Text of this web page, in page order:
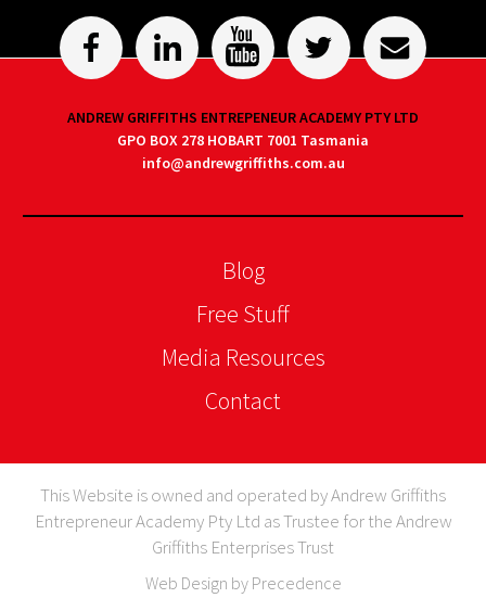
ANDREW GRIFFITHS ENTREPENEUR ACADEMY PTY LTD
GPO BOX 278 HOBART 7001 Tasmania
info@andrewgriffiths.com.au
Blog
Free Stuff
Media Resources
Contact
This Website is owned and operated by Andrew Griffiths
Entrepreneur Academy Pty Ltd as Trustee for the Andrew
Griffiths Enterprises Trust
Web Design by Precedence